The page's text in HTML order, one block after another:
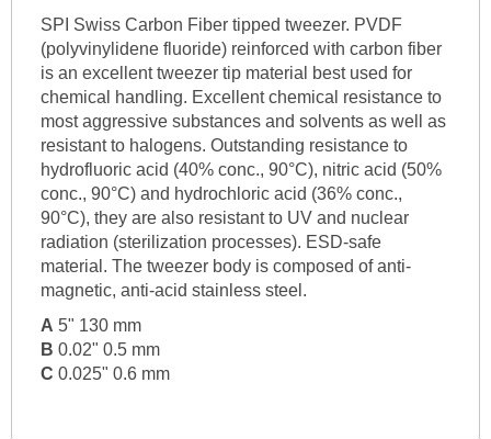
SPI Swiss Carbon Fiber tipped tweezer. PVDF
(polyvinylidene fluoride) reinforced with carbon fiber
is an excellent tweezer tip material best used for
chemical handling. Excellent chemical resistance to
most aggressive substances and solvents as well as
resistant to halogens. Outstanding resistance to
hydrofluoric acid (40% conc., 90°C), nitric acid (50%
conc., 90°C) and hydrochloric acid (36% conc.,
90°C), they are also resistant to UV and nuclear
radiation (sterilization processes). ESD-safe
material. The tweezer body is composed of anti-
magnetic, anti-acid stainless steel.
A 5" 130 mm
B 0.02" 0.5 mm
C 0.025" 0.6 mm